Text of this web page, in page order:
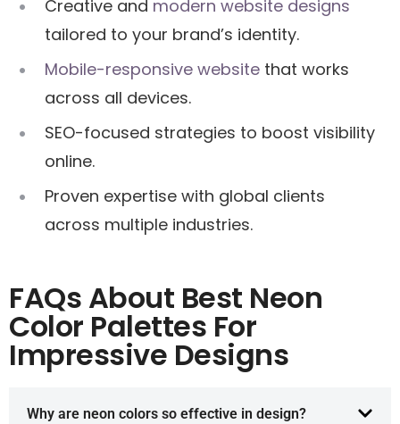
Creative and modern website designs
tailored to your brand’s identity.
Mobile-responsive website that works
across all devices.
SEO-focused strategies to boost visibility
online.
Proven expertise with global clients
across multiple industries.
FAQs About Best Neon
Color Palettes For
Impressive Designs
Why are neon colors so effective in design?